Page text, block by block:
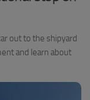
out to the shipyard
and learn about